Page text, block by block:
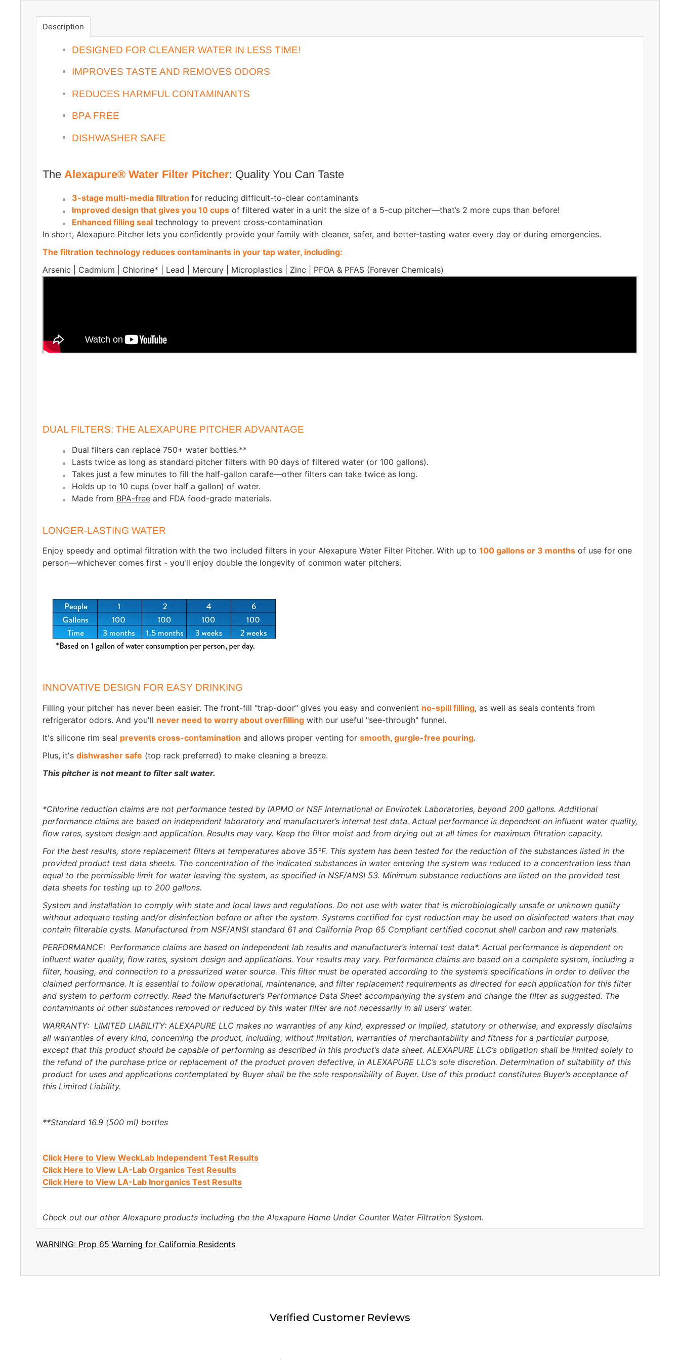
Description
DESIGNED FOR CLEANER WATER IN LESS TIME!
IMPROVES TASTE AND REMOVES ODORS
REDUCES HARMFUL CONTAMINANTS
BPA FREE
DISHWASHER SAFE
The Alexapure® Water Filter Pitcher: Quality You Can Taste
3-stage multi-media filtration for reducing difficult-to-clear contaminants
Improved design that gives you 10 cups of filtered water in a unit the size of a 5-cup pitcher—that’s 2 more cups than before!
Enhanced filling seal technology to prevent cross-contamination
In short, Alexapure Pitcher lets you confidently provide your family with cleaner, safer, and better-tasting water every day or during emergencies.
The filtration technology reduces contaminants in your tap water, including:
Arsenic | Cadmium | Chlorine* | Lead | Mercury | Microplastics | Zinc | PFOA & PFAS (Forever Chemicals)
DUAL FILTERS: THE ALEXAPURE PITCHER ADVANTAGE
Dual filters can replace 750+ water bottles.**
Lasts twice as long as standard pitcher filters with 90 days of filtered water (or 100 gallons).
Takes just a few minutes to fill the half-gallon carafe—other filters can take twice as long.
Holds up to 10 cups (over half a gallon) of water.
Made from BPA-free and FDA food-grade materials.
LONGER-LASTING WATER
Enjoy speedy and optimal filtration with the two included filters in your Alexapure Water Filter Pitcher. With up to 100 gallons or 3 months of use for one
person—whichever comes first - you'll enjoy double the longevity of common water pitchers.
INNOVATIVE DESIGN FOR EASY DRINKING
Filling your pitcher has never been easier. The front-fill "trap-door" gives you easy and convenient no-spill filling, as well as seals contents from
refrigerator odors. And you'll never need to worry about overfilling with our useful "see-through" funnel.
It's silicone rim seal prevents cross-contamination and allows proper venting for smooth, gurgle-free pouring.
Plus, it's dishwasher safe (top rack preferred) to make cleaning a breeze.
This pitcher is not meant to filter salt water.
*Chlorine reduction claims are not performance tested by IAPMO or NSF International or Envirotek Laboratories, beyond 200 gallons. Additional
performance claims are based on independent laboratory and manufacturer’s internal test data. Actual performance is dependent on influent water quality,
flow rates, system design and application. Results may vary. Keep the filter moist and from drying out at all times for maximum filtration capacity.
For the best results, store replacement filters at temperatures above 35°F. This system has been tested for the reduction of the substances listed in the
provided product test data sheets. The concentration of the indicated substances in water entering the system was reduced to a concentration less than
equal to the permissible limit for water leaving the system, as specified in NSF/ANSI 53. Minimum substance reductions are listed on the provided test
data sheets for testing up to 200 gallons.
System and installation to comply with state and local laws and regulations. Do not use with water that is microbiologically unsafe or unknown quality
without adequate testing and/or disinfection before or after the system. Systems certified for cyst reduction may be used on disinfected waters that may
contain filterable cysts. Manufactured from NSF/ANSI standard 61 and California Prop 65 Compliant certified coconut shell carbon and raw materials.
PERFORMANCE: Performance claims are based on independent lab results and manufacturer’s internal test data*. Actual performance is dependent on
influent water quality, flow rates, system design and applications. Your results may vary. Performance claims are based on a complete system, including a
filter, housing, and connection to a pressurized water source. This filter must be operated according to the system’s specifications in order to deliver the
claimed performance. It is essential to follow operational, maintenance, and filter replacement requirements as directed for each application for this filter
and system to perform correctly. Read the Manufacturer’s Performance Data Sheet accompanying the system and change the filter as suggested. The
contaminants or other substances removed or reduced by this water filter are not necessarily in all users’ water.
WARRANTY: LIMITED LIABILITY: ALEXAPURE LLC makes no warranties of any kind, expressed or implied, statutory or otherwise, and expressly disclaims
all warranties of every kind, concerning the product, including, without limitation, warranties of merchantability and fitness for a particular purpose,
except that this product should be capable of performing as described in this product’s data sheet. ALEXAPURE LLC’s obligation shall be limited solely to
the refund of the purchase price or replacement of the product proven defective, in ALEXAPURE LLC’s sole discretion. Determination of suitability of this
product for uses and applications contemplated by Buyer shall be the sole responsibility of Buyer. Use of this product constitutes Buyer’s acceptance of
this Limited Liability.
**Standard 16.9 (500 ml) bottles
Click Here to View WeckLab Independent Test Results
Click Here to View LA-Lab Organics Test Results
Click Here to View LA-Lab Inorganics Test Results
Check out our other Alexapure products including the the Alexapure Home Under Counter Water Filtration System.
WARNING: Prop 65 Warning for California Residents
Verified Customer Reviews